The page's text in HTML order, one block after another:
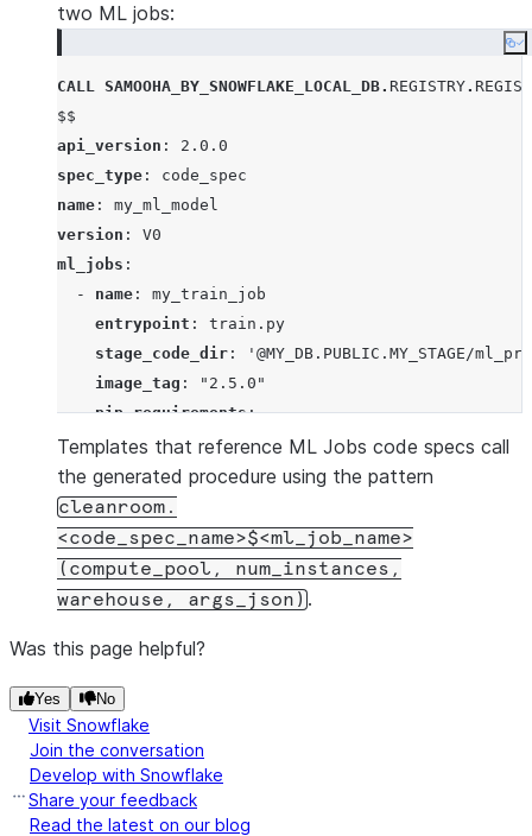
two ML jobs:
CALL SAMOOHA_BY_SNOWFLAKE_LOCAL_DB. REGISTRY.
$$
api_version : 2.0.0
spec_type : code_spec
name : my_ml_model
version : V0
ml_jobs :
  -
name : my_train_job
entrypoint : train.py
stage_code_dir : ' @MY_DB.PUBLIC.MY_STAGE/
image_tag : " 2.5.0 "
pip_requirements:
      -
pandas
      -
xgboost
      -
scikit-learn
  -
name: my_score_job
entrypoint: score.py
stage_code_dir: '@MY_DB.PUBLIC.MY_STAGE/
pip_requirements
      -
      -
scikit-learn
$$);
Templates that reference ML Jobs code specs call
the generated procedure using the pattern
cleanroom.
<code_spec_name>$<ml_job_name>
(compute_pool, num_instances,
warehouse, args_json) .
Was this page helpful?
Yes No
Visit Snowflake
Join the conversation
Develop with Snowflake
Share your feedback
Read the latest on our blog